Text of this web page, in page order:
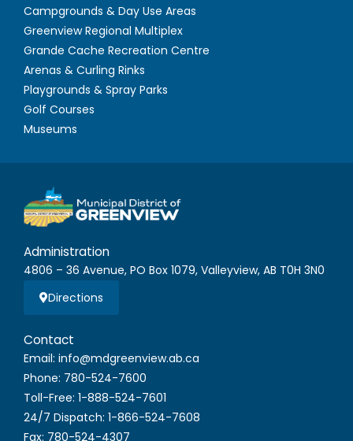
Campgrounds & Day Use Areas
Greenview Regional Multiplex
Grande Cache Recreation Centre
Arenas & Curling Rinks
Playgrounds & Spray Parks
Golf Courses
Museums
Administration
4806 – 36 Avenue, PO Box 1079, Valleyview, AB T0H 3N0
Directions
Contact
Email: info@mdgreenview.ab.ca
Phone: 780-524-7600
Toll-Free: 1-888-524-7601
24/7 Dispatch: 1-866-524-7608
Fax: 780-524-4307